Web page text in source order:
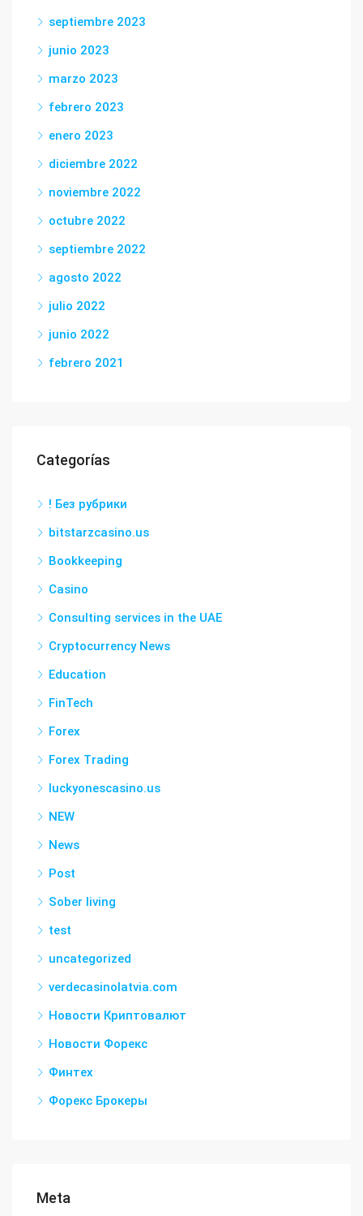
septiembre 2023
junio 2023
marzo 2023
febrero 2023
enero 2023
diciembre 2022
noviembre 2022
octubre 2022
septiembre 2022
agosto 2022
julio 2022
junio 2022
febrero 2021
Categorías
! Без рубрики
bitstarzcasino.us
Bookkeeping
Casino
Consulting services in the UAE
Cryptocurrency News
Education
FinTech
Forex
Forex Trading
luckyonescasino.us
NEW
News
Post
Sober living
test
uncategorized
verdecasinolatvia.com
Новости Криптовалют
Новости Форекс
Финтех
Форекс Брокеры
Meta